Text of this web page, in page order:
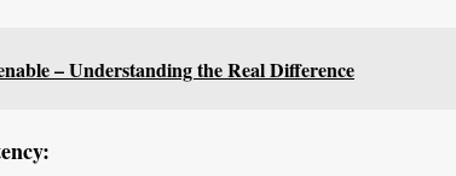
– Understanding the Real Difference